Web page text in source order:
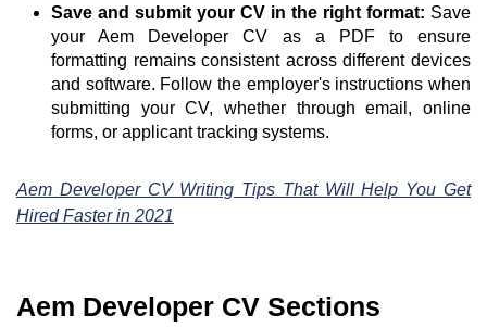
Save and submit your CV in the right format: Save
your Aem Developer CV as a PDF to ensure
formatting remains consistent across different devices
and software. Follow the employer's instructions when
submitting your CV, whether through email, online
forms, or applicant tracking systems.
Aem Developer CV Writing Tips That Will Help You Get
Hired Faster in 2021
Aem Developer CV Sections